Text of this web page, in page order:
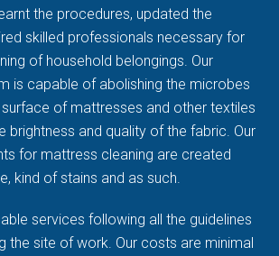
the procedures, updated the
skilled professionals necessary for
of household belongings. Our
is capable of abolishing the microbes
of mattresses and other textiles
brightness and quality of the fabric. Our
for mattress cleaning are created
kind of stains and as such.
services following all the guidelines
the site of work. Our costs are minimal